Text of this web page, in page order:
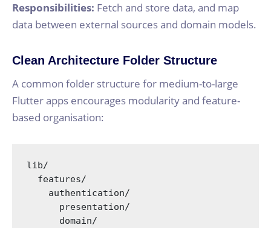
Responsibilities: Fetch and store data, and map
data between external sources and domain models.
Clean Architecture Folder Structure
A common folder structure for medium-to-large
Flutter apps encourages modularity and feature-
based organisation:
lib/
  features/
    authentication/
      presentation/
      domain/